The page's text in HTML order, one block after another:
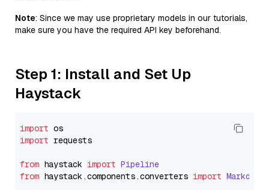
Note: Since we may use proprietary models in our tutorials,
make sure you have the required API key beforehand.
Step 1: Install and Set Up
Haystack
import
import requests
from haystack import Pipeline
from haystack.components.converters import